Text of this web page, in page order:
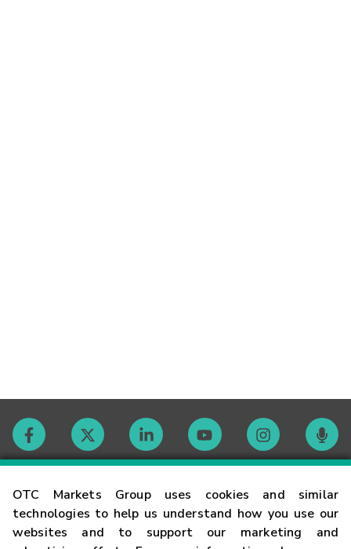
OTC Markets Group uses cookies and similar
technologies to help us understand how you use our
websites and to support our marketing and
Contact
Careers